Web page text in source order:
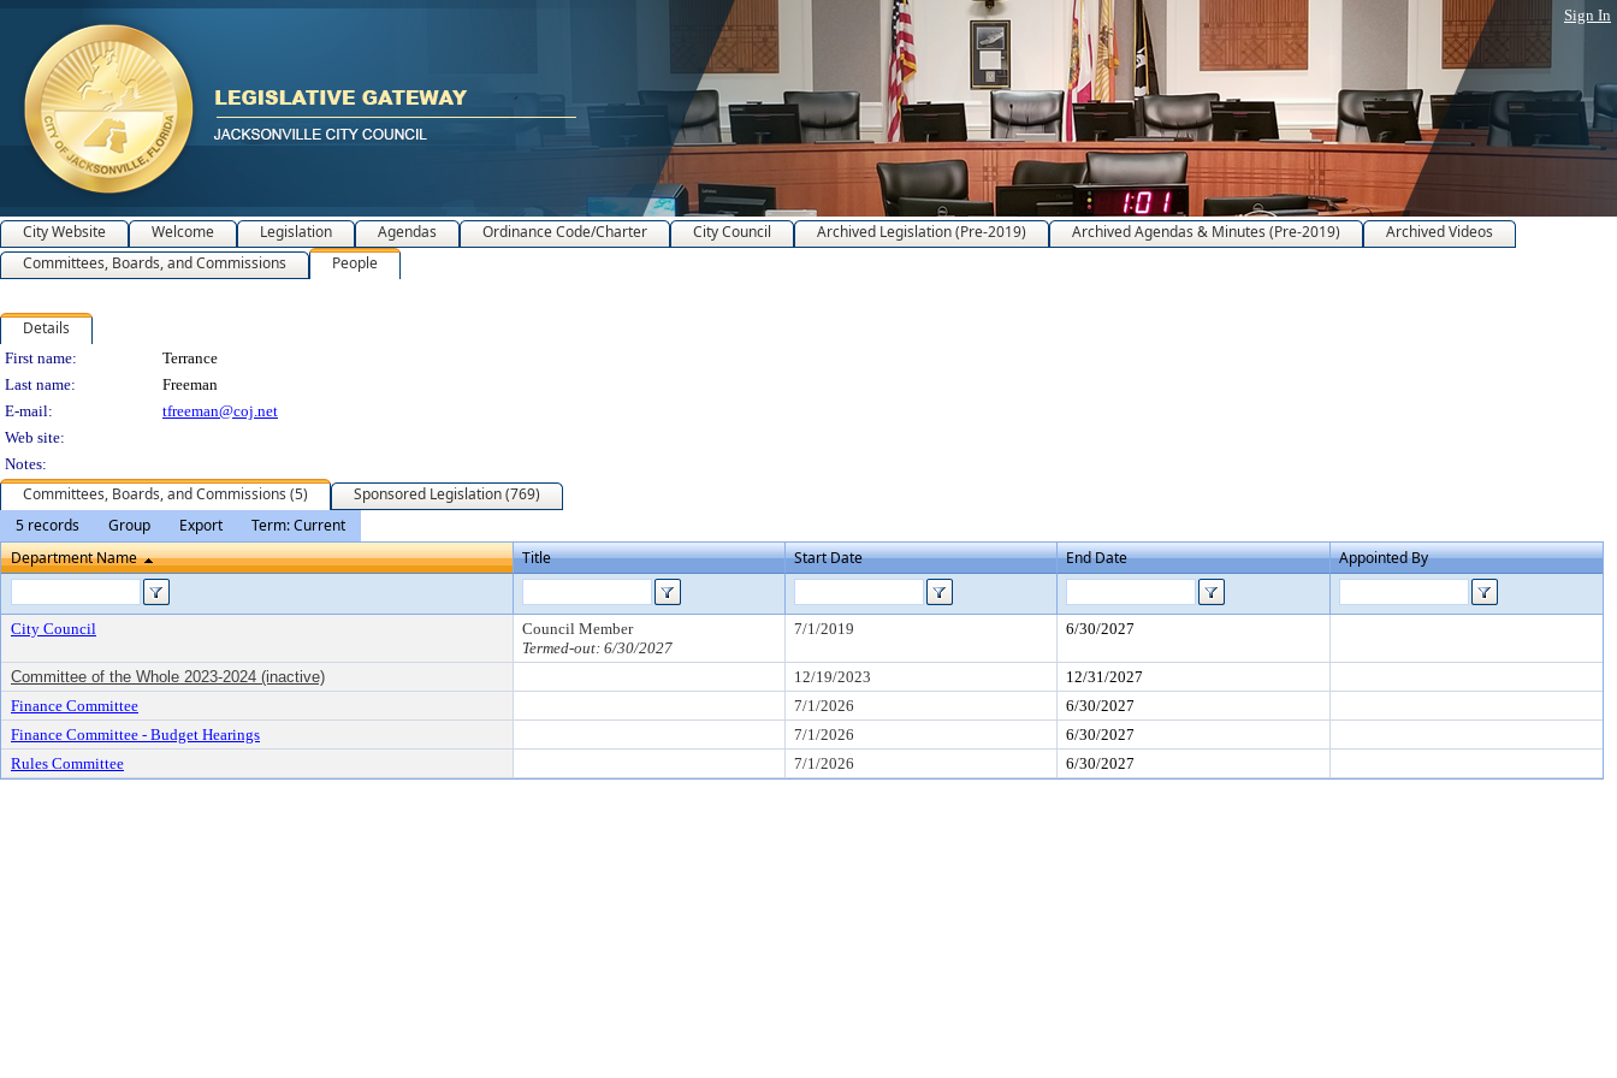
Sign In
City Website Welcome Legislation Agendas Ordinance Code/Charter City Council Archived Legislation (Pre-2019) Archived Agendas & Minutes (Pre-2019)
Archived Videos
Committees, Boards, and Commissions
People
Details
Person Details
First name:
Terrance
Last name:
Freeman
E-mail:
tfreeman@coj.net
Web site:
Notes:
Committees, Boards, and Commissions (5)
Sponsored Legislation (769)
5 records
Group Export
Term: Current
Department Name
Title Start Date End Date Appointed By
City Council
Council Member
Termed-out: 6/30/2027
7/1/2019 6/30/2027
Committee of the Whole 2023-2024 (inactive) 12/19/2023
12/31/2027
Finance Committee
7/1/2026
6/30/2027
Finance Committee - Budget Hearings
7/1/2026
6/30/2027
Rules Committee
7/1/2026 6/30/2027